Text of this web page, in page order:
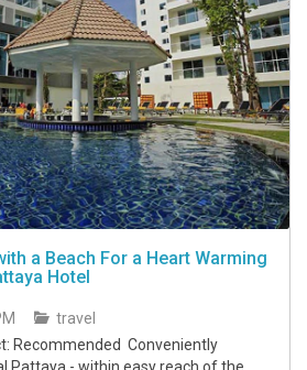
a Beach For a Heart Warming
Hotel
travel
Recommended Conveniently